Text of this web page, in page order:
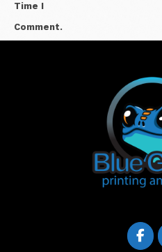
Time I
Comment.